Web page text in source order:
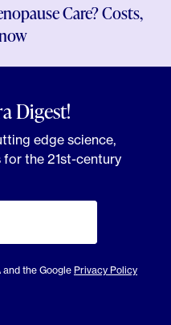
Care? Costs,
Digest!
edge science,
the 21st-century
the Google Privacy Policy